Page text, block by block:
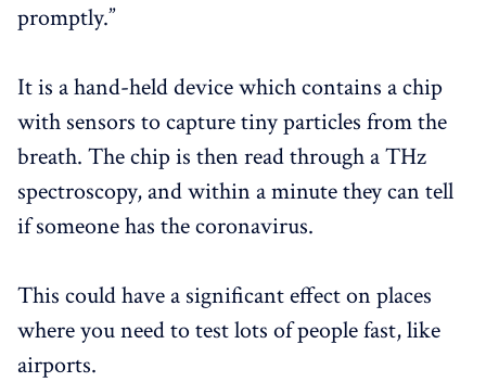
promptly.”
It is a hand-held device which contains a chip
with sensors to capture tiny particles from the
breath. The chip is then read through a THz
spectroscopy, and within a minute they can tell
if someone has the coronavirus.
This could have a significant effect on places
where you need to test lots of people fast, like
airports.